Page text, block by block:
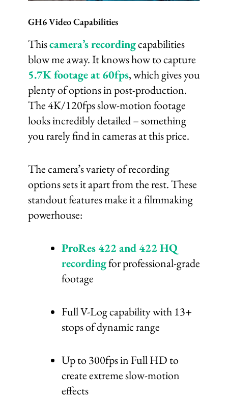
GH6 Video Capabilities
Thiscamera’s recordingcapabilities
blow me away. It knows how to capture
5.7K footage at 60fps, which gives you
plenty of options in post-production.
The 4K/120fps slow-motion footage
looks incredibly detailed – something
you rarely find in cameras at this price.
The camera’s variety of recording
options sets it apart from the rest. These
standout features make it a filmmaking
powerhouse:
ProRes 422 and 422 HQ
recordingfor professional-grade
footage
Full V-Log capability with 13+
stops of dynamic range
Up to 300fps in Full HD to
create extreme slow-motion
effects